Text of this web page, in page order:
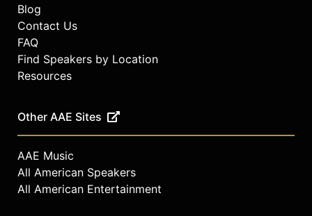
Blog
Contact Us
FAQ
Find Speakers by Location
Resources
Other AAE Sites
AAE Music
All American Speakers
All American Entertainment